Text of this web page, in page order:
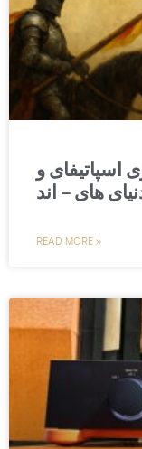
اسپاتیفای و
های – اند
READ MORE »